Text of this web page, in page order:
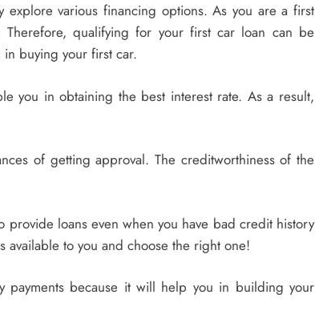
various financing options. As you are a first
qualifying for your first car loan can be
buying your first car.
you in obtaining the best interest rate. As a result,
of getting approval. The creditworthiness of the
loans even when you have bad credit history
to you and choose the right one!
payments because it will help you in building your